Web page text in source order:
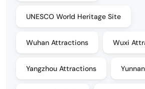
UNESCO World Heritage Site
Wuhan Attractions Wuxi
Yangzhou Attractions